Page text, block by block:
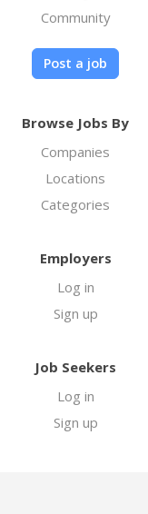
Community
Post a job
Browse Jobs By
Companies
Locations
Categories
Employers
Log in
Sign up
Job Seekers
Log in
Sign up